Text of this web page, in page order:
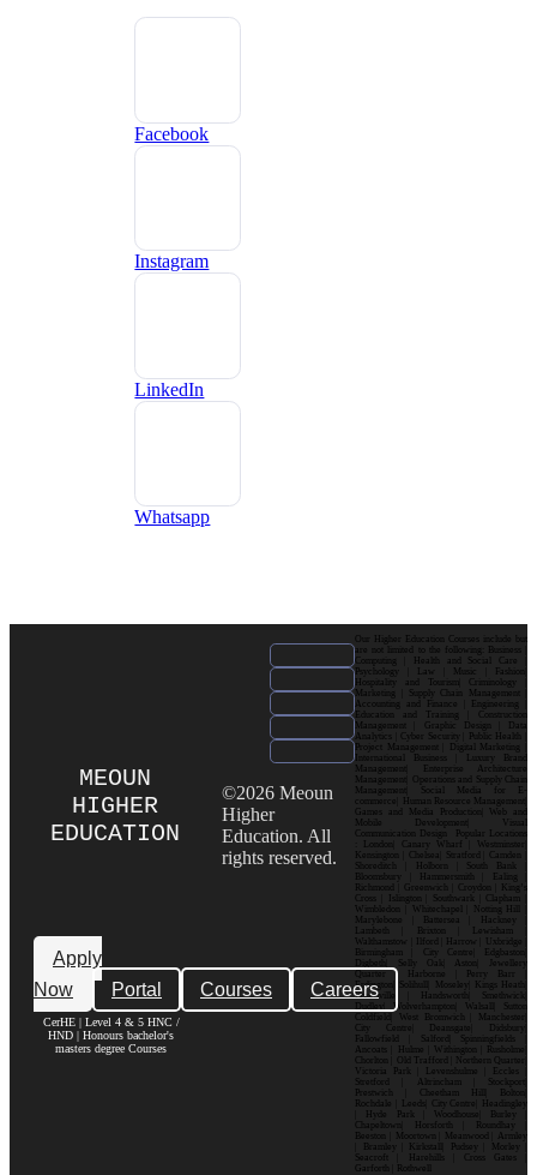
Facebook
Instagram
LinkedIn
Whatsapp
MEOUN
HIGHER
EDUCATION
Apply
Now
Portal Courses Careers
CerHE | Level 4 & 5 HNC /
HND | Honours bachelor's
masters degree Courses
©2026 Meoun
Higher
Education. All
rights reserved.
Our Higher Education Courses include but
are not limited to the following: Business |
Computing | Health and Social Care |
Psychology | Law | Music | Fashion|
Hospitality and Tourism| Criminology |
Marketing | Supply Chain Management |
Accounting and Finance | Engineering |
Education and Training | Construction
Management | Graphic Design | Data
Analytics | Cyber Security | Public Health |
Project Management | Digital Marketing |
International Business | Luxury Brand
Management| Enterprise Architecture
Management| Operations and Supply Chain
Management| Social Media for E-
commerce| Human Resource Management|
Games and Media Production| Web and
Mobile Development| Visual
Communication Design Popular Locations
: London| Canary Wharf | Westminster|
Kensington | Chelsea| Stratford | Camden |
Shoreditch | Holborn | South Bank |
Bloomsbury | Hammersmith | Ealing |
Richmond | Greenwich | Croydon | King’s
Cross | Islington | Southwark | Clapham |
Wimbledon | Whitechapel | Notting Hill |
Marylebone | Battersea | Hackney |
Lambeth | Brixton | Lewisham |
Walthamstow | Ilford | Harrow | Uxbridge |
Birmingham | City Centre| Edgbaston|
Digbeth| Selly Oak| Aston| Jewellery
Quarter | Harborne | Perry Barr |
Erdington| Solihull| Moseley| Kings Heath|
Bournville | Handsworth| Smethwick|
Dudley| Wolverhampton| Walsall| Sutton
Coldfield| West Bromwich | Manchester|
City Centre| Deansgate| Didsbury|
Fallowfield | Salford| Spinningfields |
Ancoats | Hulme | Withington | Rusholme|
Chorlton | Old Trafford | Northern Quarter|
Victoria Park | Levenshulme | Eccles |
Stretford | Altrincham | Stockport|
Prestwich | Cheetham Hill| Bolton|
Rochdale | Leeds| City Centre| Headingley
| Hyde Park | Woodhouse| Burley |
Chapeltown| Horsforth | Roundhay |
Beeston | Moortown | Meanwood | Armley
| Bramley | Kirkstall| Pudsey | Morley |
Seacroft | Harehills | Cross Gates |
Garforth | Rothwell